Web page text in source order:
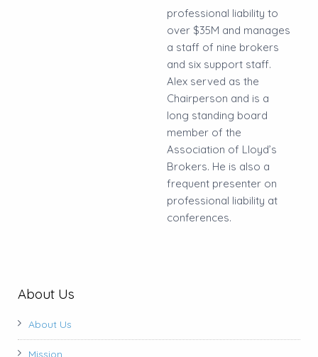
professional liability to
over $35M and manages
a staff of nine brokers
and six support staff.
Alex served as the
Chairperson and is a
long standing board
member of the
Association of Lloyd’s
Brokers. He is also a
frequent presenter on
professional liability at
conferences.
About Us
About Us
Mission